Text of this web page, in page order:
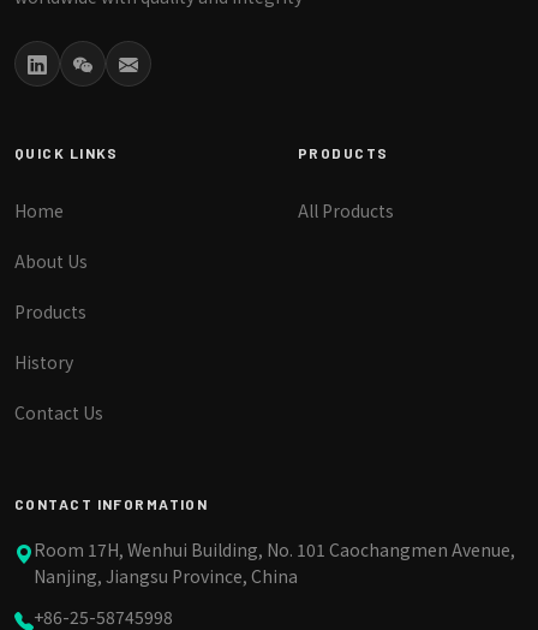
QUICK LINKS
Home
About Us
Products
History
Contact Us
PRODUCTS
All Products
CONTACT INFORMATION
Room 17H, Wenhui Building, No. 101 Caochangmen Avenue,
Nanjing, Jiangsu Province, China
+86-25-58745998